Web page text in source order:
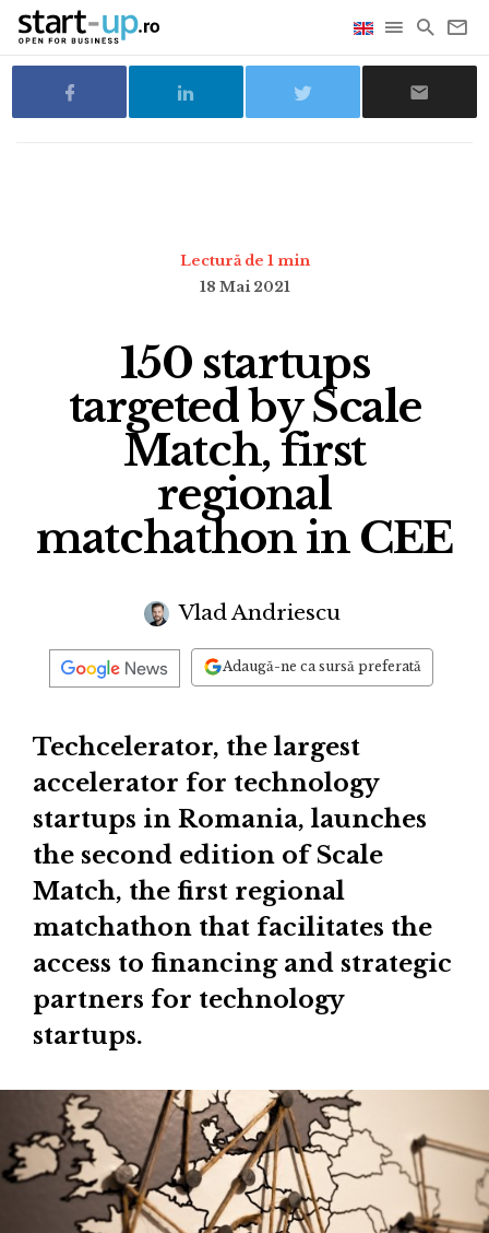
Lectură de 1 min
18 Mai 2021
150 startups
targeted by Scale
Match, first
regional
matchathon in CEE
Vlad Andriescu
Adaugă-ne ca sursă preferată
Techcelerator, the largest
accelerator for technology
startups in Romania, launches
the second edition of Scale
Match, the first regional
matchathon that facilitates the
access to financing and strategic
partners for technology
startups.